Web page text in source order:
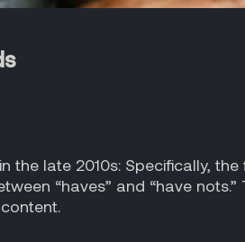
the late 2010s: Specifically,
“haves” and “have